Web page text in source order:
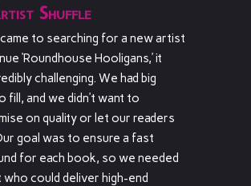
Shuffle
to searching for a new artist
‘Roundhouse Hooligans,’ it
challenging. We had big
fill, and we didn’t want to
on quality or let our readers
goal was to ensure a fast
for each book, so we needed
could deliver high-end